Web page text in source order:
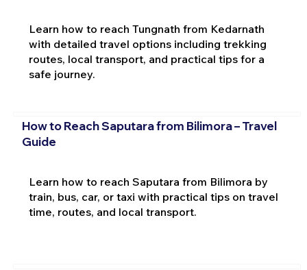
Learn how to reach Tungnath from Kedarnath
with detailed travel options including trekking
routes, local transport, and practical tips for a
safe journey.
How to Reach Saputara from Bilimora – Travel
Guide
Learn how to reach Saputara from Bilimora by
train, bus, car, or taxi with practical tips on travel
time, routes, and local transport.